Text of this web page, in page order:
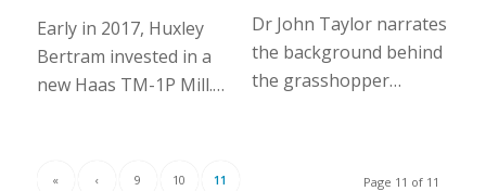
Early in 2017, Huxley
Bertram invested in a
new Haas TM-1P Mill.…
Dr John Taylor narrates
the background behind
the grasshopper…
Page 11 of 11
« ‹ 9 10 11